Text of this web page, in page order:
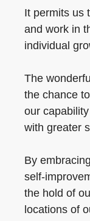
It permits us
and work in
individual
The
the chance
our
with greater
By
self-
the hold of
locations of